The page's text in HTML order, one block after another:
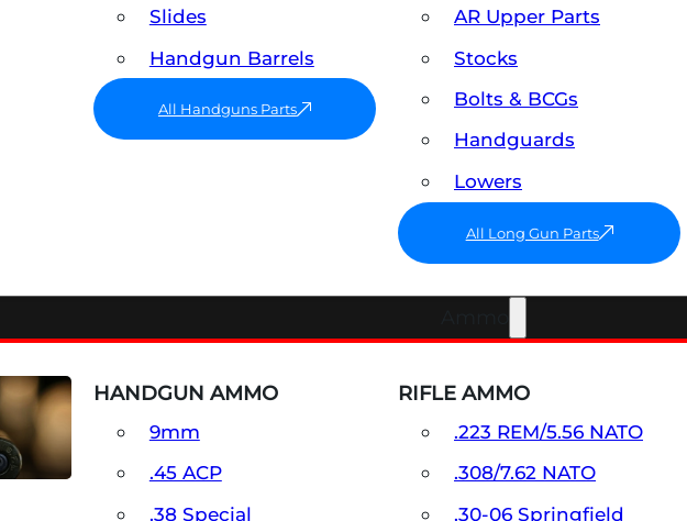
Slides
Handgun Barrels
All Handguns Parts
AR Upper Parts
Stocks
Bolts & BCGs
Handguards
Lowers
All Long Gun Parts
HANDGUN AMMO
9mm
.45 ACP
.38 Special
RIFLE AMMO
.223 REM/5.56 NATO
.308/7.62 NATO
.30-06 Springfield